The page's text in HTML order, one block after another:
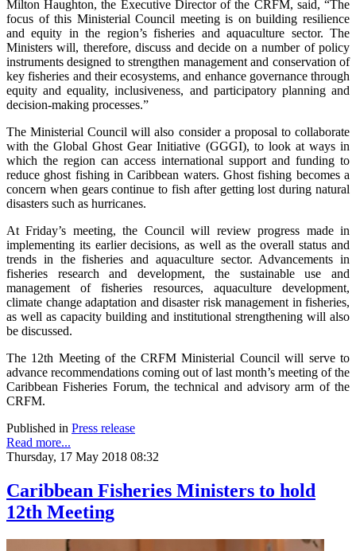
Milton Haughton, the Executive Director of the CRFM, said, “The
focus of this Ministerial Council meeting is on building resilience
and equity in the region’s fisheries and aquaculture sector. The
Ministers will, therefore, discuss and decide on a number of policy
instruments designed to strengthen management and conservation of
key fisheries and their ecosystems, and enhance governance through
equity and equality, inclusiveness, and participatory planning and
decision-making processes.”
The Ministerial Council will also consider a proposal to collaborate
with the Global Ghost Gear Initiative (GGGI), to look at ways in
which the region can access international support and funding to
reduce ghost fishing in Caribbean waters. Ghost fishing becomes a
concern when gears continue to fish after getting lost during natural
disasters such as hurricanes.
At Friday’s meeting, the Council will review progress made in
implementing its earlier decisions, as well as the overall status and
trends in the fisheries and aquaculture sector. Advancements in
fisheries research and development, the sustainable use and
management of fisheries resources, aquaculture development,
climate change adaptation and disaster risk management in fisheries,
as well as capacity building and institutional strengthening will also
be discussed.
The 12th Meeting of the CRFM Ministerial Council will serve to
advance recommendations coming out of last month’s meeting of the
Caribbean Fisheries Forum, the technical and advisory arm of the
CRFM.
Published in Press release
Read more...
Thursday, 17 May 2018 08:32
Caribbean Fisheries Ministers to hold
12th Meeting